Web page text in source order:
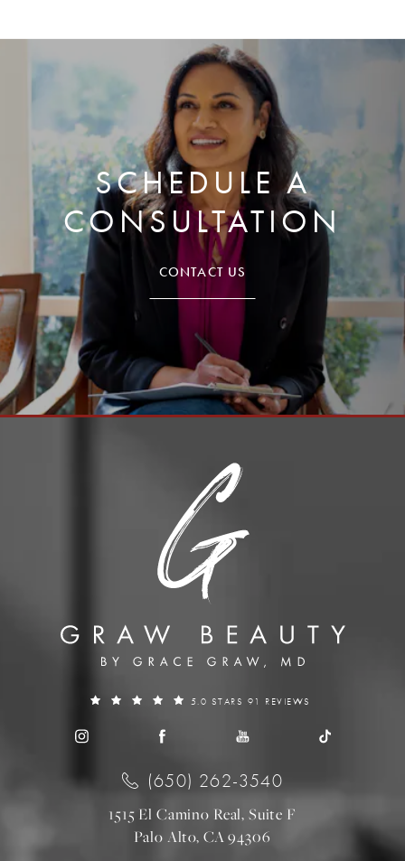
SCHEDULE A
CONSULTATION
CONTACT US
5.0 STARS 91 REVIEWS
(650) 262-3540
1515 El Camino Real, Suite F
Palo Alto, CA 94306